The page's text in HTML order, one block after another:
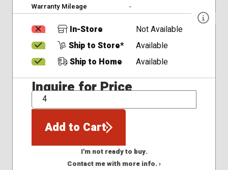
Warranty Mileage
-
In-Store
Not Available
Ship to Store*
Available
Ship to Home
Available
Inquire for Price
QTY
Add to Cart
I'm not ready to buy.
Contact me with more info. ›